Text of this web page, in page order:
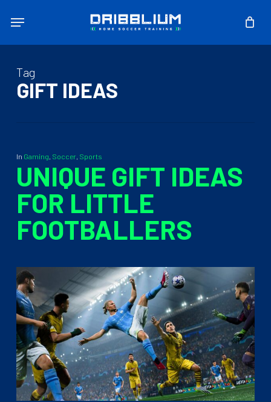
content
Menu
Tag
GIFT IDEAS
In Gaming, Soccer, Sports
UNIQUE GIFT IDEAS
FOR LITTLE
FOOTBALLERS